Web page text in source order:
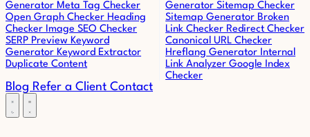
Generator Meta Tag Checker
Open Graph Checker Heading
Checker Image SEO Checker
SERP Preview Keyword
Generator Keyword Extractor
Duplicate Content
Generator Sitemap Checker
Sitemap Generator Broken
Link Checker Redirect Checker
Canonical URL Checker
Hreflang Generator Internal
Link Analyzer Google Index
Checker
Blog Refer a Client Contact